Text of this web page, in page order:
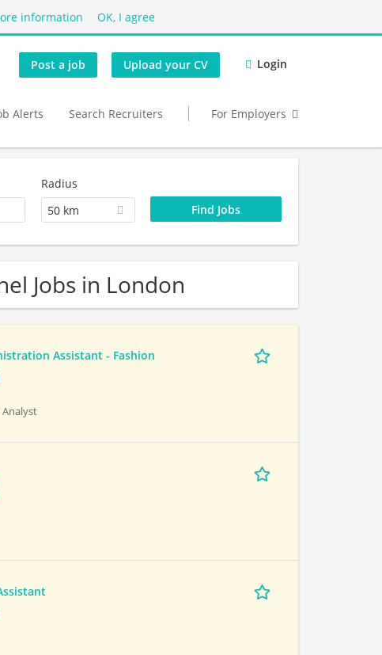
information OK, I agree
Post a job Upload your CV Login
Alerts Search Recruiters For Employers
Radius
50 km
Jobs in London
Assistant - Fashion